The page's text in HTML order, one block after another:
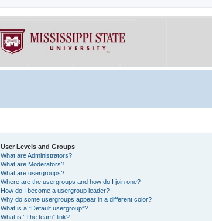
User Levels and Groups
What are Administrators?
What are Moderators?
What are usergroups?
Where are the usergroups and how do I join one?
How do I become a usergroup leader?
Why do some usergroups appear in a different color?
What is a “Default usergroup”?
What is “The team” link?